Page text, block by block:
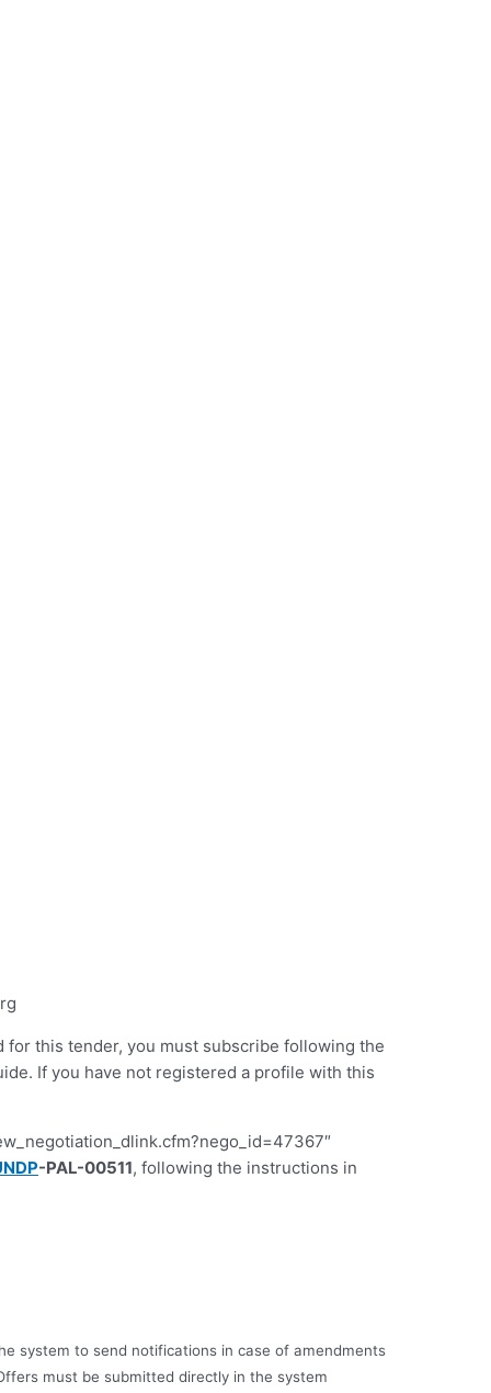
this tender, you must subscribe following the
If you have not registered a profile with this
-PAL-00511, following the instructions in
system to send notifications in case of amendments
must be submitted directly in the system